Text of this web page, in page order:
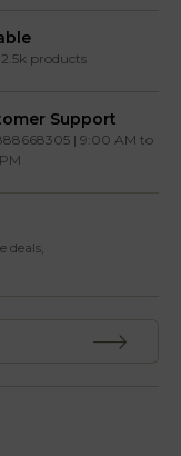
products
Support
| 9:00 AM to
deals,